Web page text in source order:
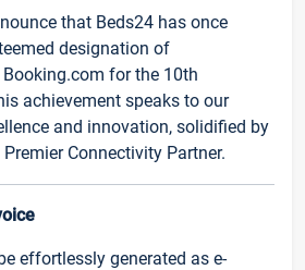
that Beds24 has once
designation of
for the 10th
achievement speaks to our
and innovation, solidified by
Connectivity Partner.
effortlessly generated as e-